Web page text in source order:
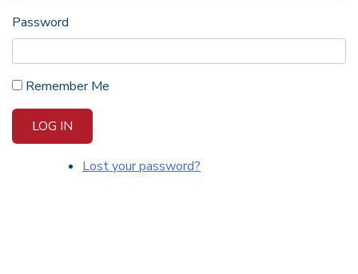
Password
Remember Me
LOG IN
Lost your password?